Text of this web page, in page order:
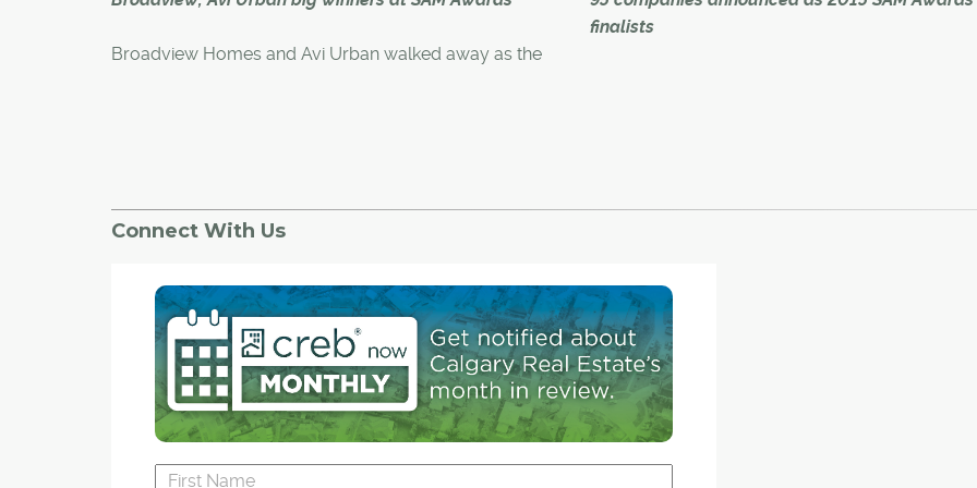
construction launch June 28, calls Livingston "a
city north of the ring road."
Broadview Homes and Avi Urban walked away as the
Broadview Homes, which is part of the Qualico Group
while Avi Urban, a division of Homes by Avi, captured
Mult-Family Builder of Year.
Broadview also won in three categories for single-
family homes, while Avi Urban won in two individual
categories.
finalists
(SAM) Awards.
acknowledges innovation and excellence in the
industry, will hand out 60 piece of
hardware, including the top Grand SAMs – three
builder categories (Builder of the Year, Builder of
for a small-volume builder and Multi-Family
the Year).
Connect With Us